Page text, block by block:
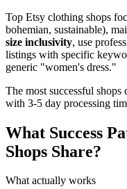
Top Etsy clothing shops
bohemian, sustainable),
size inclusivity, use
listings with specific
generic "women's dress."
The most successful
with 3-5 day processing
What Success
Shops Share?
What actually works